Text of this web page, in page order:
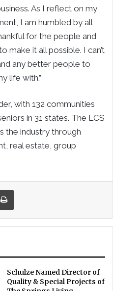
As I reflect on my
I am humbled by all
for the people and
make it all possible. I can’t
any better people to
life with.”
with 132 communities
in 31 states. The LCS
the industry through
real estate, group
Email Print
Schulze Named Director of
Quality & Special Projects of